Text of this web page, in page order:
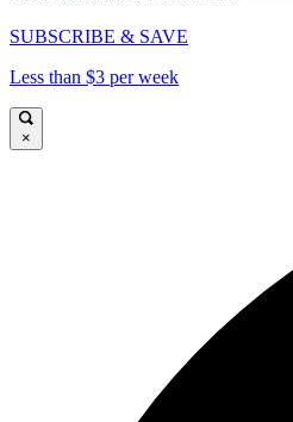
SUBSCRIBE & SAVE
Less than $3 per week
×